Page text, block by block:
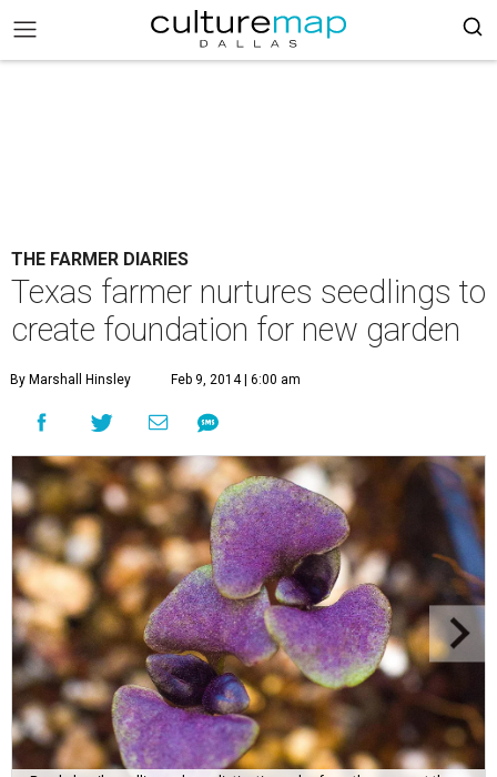
THE FARMER DIARIES
Texas farmer nurtures seedlings to
create foundation for new garden
By Marshall Hinsley Feb 9, 2014 | 6:00 am